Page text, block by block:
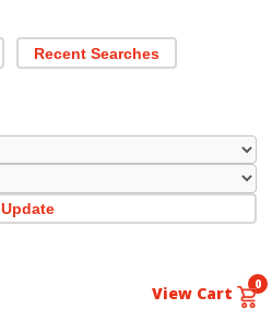
Recent Searches
Update
View Cart 0